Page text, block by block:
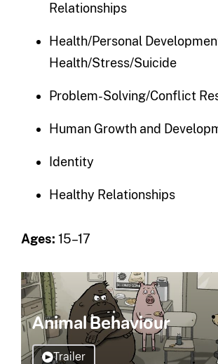
Relationships
Health/Personal
Health/Stress/Suicide
Problem-Solving/Conflict
Human Growth and
Identity
Healthy Relationships
Ages: 15–17